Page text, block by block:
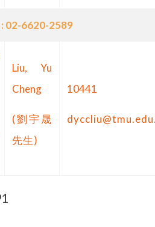
02-6620-2589
Liu, Yu
Cheng
(劉宇晟
先生)
10441